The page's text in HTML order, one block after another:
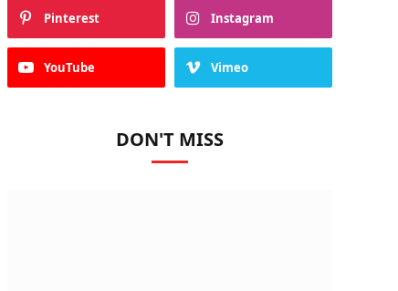
Pinterest Instagram
YouTube Vimeo
DON'T MISS